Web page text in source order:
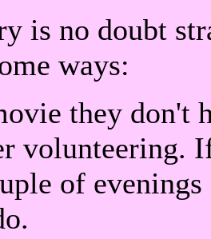
is no doubt
ways:
they don't
volunteering.
of